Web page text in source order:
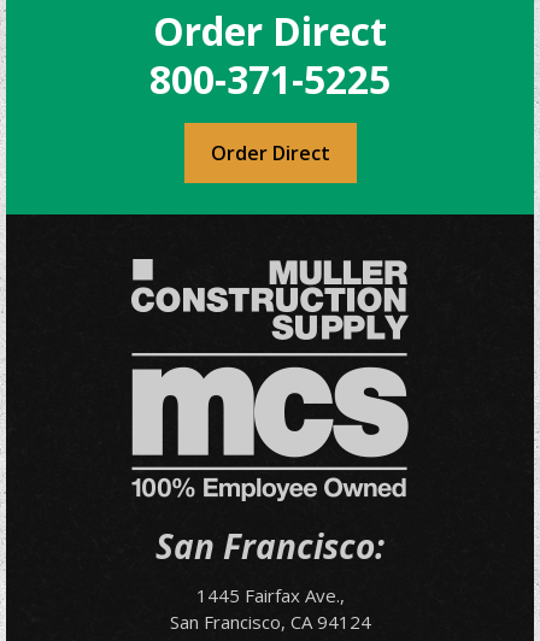
Order Direct
800-371-5225
Order Direct
San Francisco:
1445 Fairfax Ave.,
San Francisco, CA 94124